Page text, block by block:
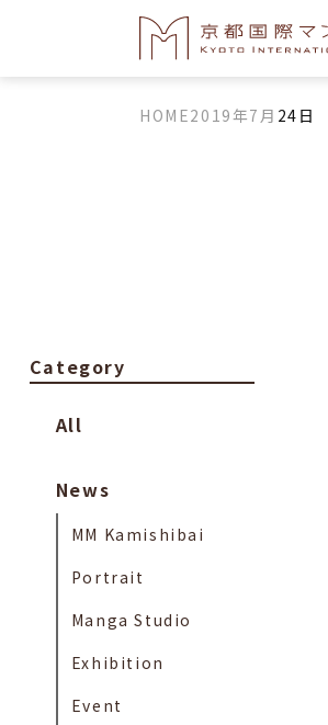
HOME2019年7月 24日
Category
All
News
MM Kamishibai
Portrait
Manga Studio
Exhibition
Event